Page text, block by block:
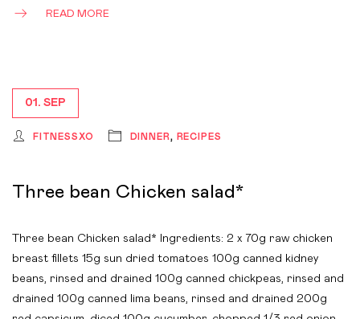
READ MORE
01. SEP
FITNESSXO DINNER, RECIPES
Three bean Chicken salad*
Three bean Chicken salad* Ingredients: 2 x 70g raw chicken
breast fillets 15g sun dried tomatoes 100g canned kidney
beans, rinsed and drained 100g canned chickpeas, rinsed and
drained 100g canned lima beans, rinsed and drained 200g